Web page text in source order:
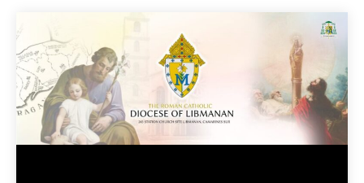
to
content